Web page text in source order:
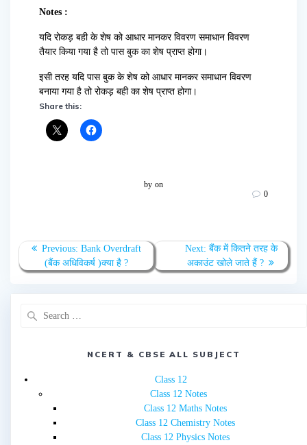
Notes :
यदि रोकड़ बही के शेष को आधार मानकर विवरण समाधान विवरण
तैयार किया गया है तो पास बुक का शेष प्राप्त होगा।
इसी तरह यदि पास बुक के शेष को आधार मानकर समाधान विवरण
बनाया गया है तो रोकड़ बही का शेष प्राप्त होगा।
Share this:
by on
0
Post
navigation
Previous: Previous
post:
Bank Overdraft
(बैंक अधिविकर्ष )क्या है ?
Next: Next
post:
बैंक में कितने तरह के
अकाउंट खोले जाते हैं ?
NCERT & CBSE ALL SUBJECT
Class 12
Class 12 Notes
Class 12 Maths Notes
Class 12 Chemistry Notes
Class 12 Physics Notes